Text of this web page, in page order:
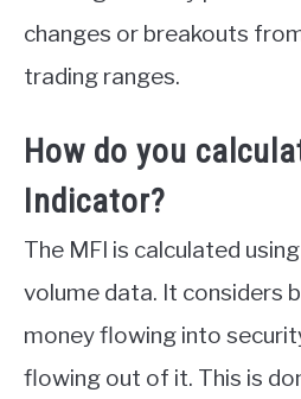
changes or breakouts
trading ranges.
How do you
Indicator?
The MFI is calculated
volume data. It considers
money flowing into
flowing out of it. This is